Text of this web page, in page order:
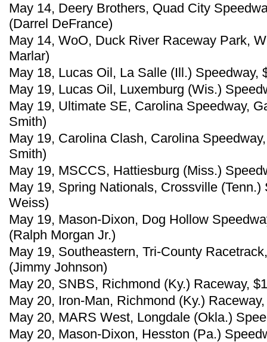
May 14, Deery Brothers, Quad City
(Darrel DeFrance)
May 14, WoO, Duck River Raceway Park,
Marlar)
May 18, Lucas Oil, La Salle (Ill.) Speedway,
May 19, Lucas Oil, Luxemburg (Wis.)
May 19, Ultimate SE, Carolina Speedway,
Smith)
May 19, Carolina Clash, Carolina
Smith)
May 19, MSCCS, Hattiesburg (Miss.)
May 19, Spring Nationals, Crossville
Weiss)
May 19, Mason-Dixon, Dog Hollow
(Ralph Morgan Jr.)
May 19, Southeastern, Tri-County
(Jimmy Johnson)
May 20, SNBS, Richmond (Ky.) Raceway,
May 20, Iron-Man, Richmond (Ky.)
May 20, MARS West, Longdale (Okla.)
May 20, Mason-Dixon, Hesston (Pa.)